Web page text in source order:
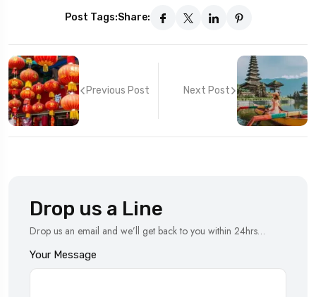
Post Tags:Share:
Previous Post Next Post
Drop us a Line
Drop us an email and we’ll get back to you within 24hrs…
Your Message